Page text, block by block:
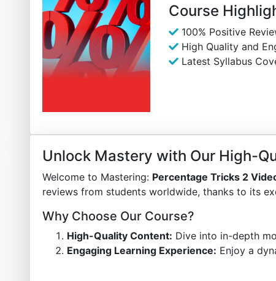
Course
100% Positive
High Quality and
Latest Syllabus
Unlock Mastery with Our High-
Welcome to Mastering: Percentage Tricks 2
reviews from students worldwide, thanks to its
Why Choose Our Course?
High-Quality Content: Dive into in-depth
Engaging Learning Experience: Enjoy a